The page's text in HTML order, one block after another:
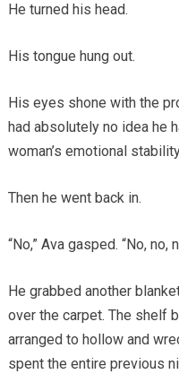
He turned his head.
His tongue hung out.
His eyes shone with the
had absolutely no idea he
woman’s emotional
Then he went back in.
“No,” Ava gasped. “No, no,
He grabbed another
over the carpet. The shelf
arranged to hollow and
spent the entire previous